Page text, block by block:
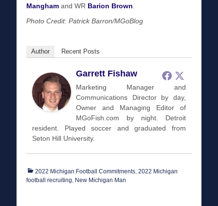
Mangham and WR Barion Brown
Photo Credit: Patrick Barron/MGoBlog
Author Recent Posts
Garrett Fishaw
Marketing Manager and
Communications Director by day,
Owner and Managing Editor of
MGoFish.com by night. Detroit
resident. Played soccer and graduated from
Seton Hill University.
Categories
2022 Michigan Football Commitments 2022 Michigan
football recruiting New Michigan Man